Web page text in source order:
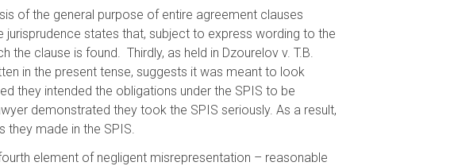
of the general purpose of entire agreement clauses
states that, subject to express wording to the
clause is found. Thirdly, as held in Dzourelov v. T.B.
in the present tense, suggests it was meant to look
they intended the obligations under the SPIS to be
demonstrated they took the SPIS seriously. As a result,
made in the SPIS.
element of negligent misrepresentation – reasonable